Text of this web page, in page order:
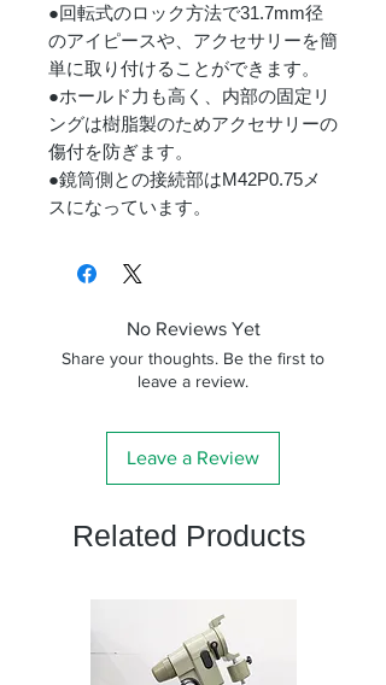
●回転式のロック方法で31.7mm径
のアイピースや、アクセサリーを簡
単に取り付けることができます。
●ホールド力も高く、内部の固定リ
ングは樹脂製のためアクセサリーの
傷付を防ぎます。
●鏡筒側との接続部はM42P0.75メ
スになっています。
No Reviews Yet
Share your thoughts. Be the first to
leave a review.
Leave a Review
Related Products